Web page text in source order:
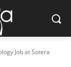
Job at Sotera